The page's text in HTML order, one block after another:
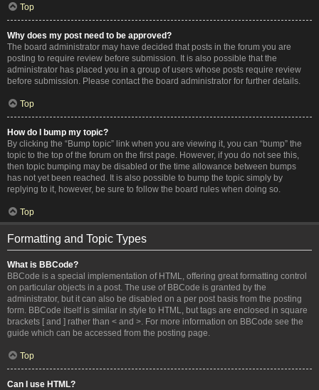
Top
Why does my post need to be approved?
The board administrator may have decided that posts in the forum you are
posting to require review before submission. It is also possible that the
administrator has placed you in a group of users whose posts require review
before submission. Please contact the board administrator for further details.
Top
How do I bump my topic?
By clicking the “Bump topic” link when you are viewing it, you can “bump” the
topic to the top of the forum on the first page. However, if you do not see this,
then topic bumping may be disabled or the time allowance between bumps
has not yet been reached. It is also possible to bump the topic simply by
replying to it, however, be sure to follow the board rules when doing so.
Top
Formatting and Topic Types
What is BBCode?
BBCode is a special implementation of HTML, offering great formatting control
on particular objects in a post. The use of BBCode is granted by the
administrator, but it can also be disabled on a per post basis from the posting
form. BBCode itself is similar in style to HTML, but tags are enclosed in square
brackets [ and ] rather than < and >. For more information on BBCode see the
guide which can be accessed from the posting page.
Top
Can I use HTML?